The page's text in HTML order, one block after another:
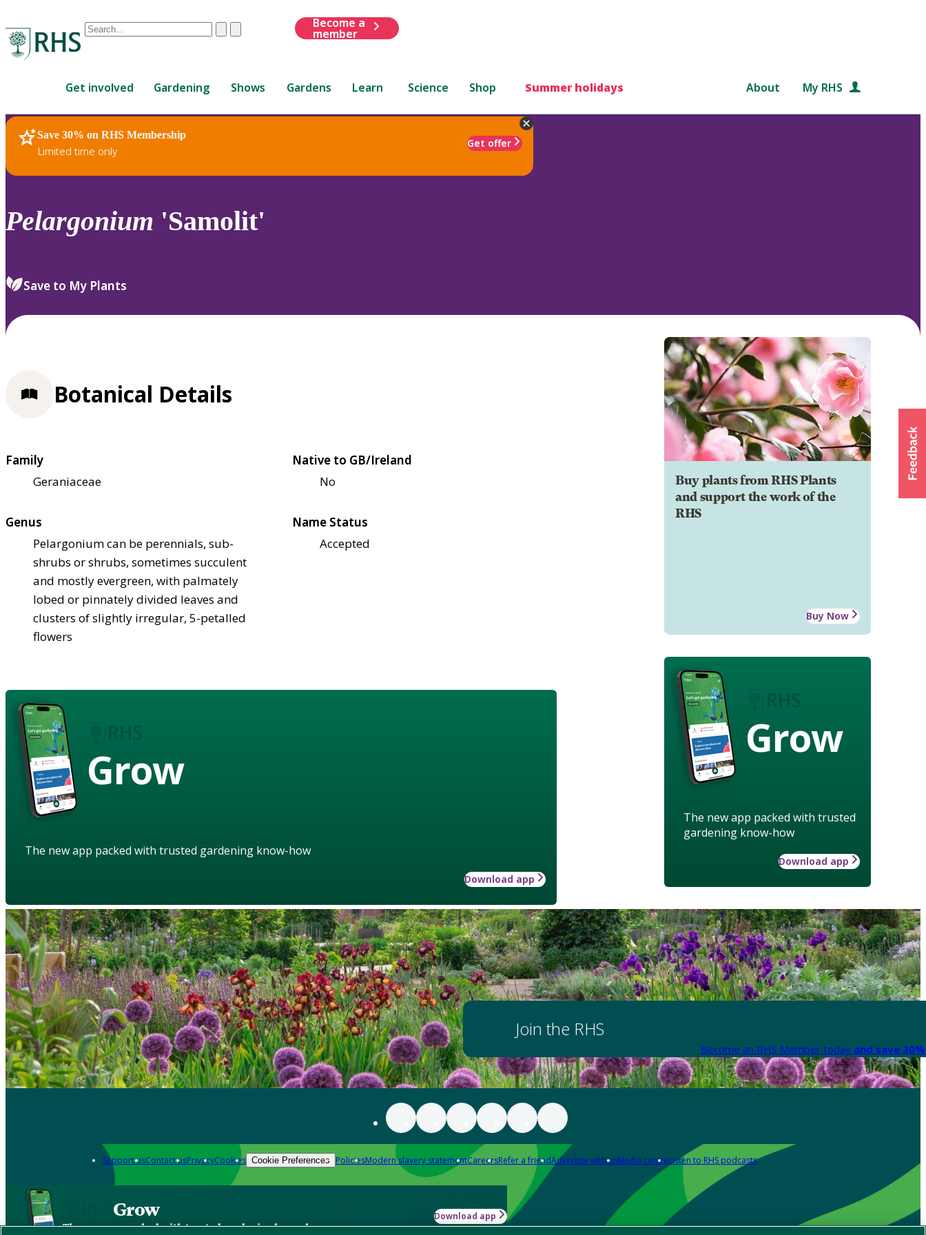
Conduct
are
up
and
down
review
select.
ClearSubmit
Become a
member
Get involved Gardening Shows Gardens Learn Science Shop Summer holidays About My RHS
Save 30% on RHS Membership
Limited time only
Get offer
RHS Home Plants
Pelargonium 'Samolit'
Save to My Plants
Buy plants from RHS Plants
and support the work of the
RHS
Buy Now
Grow
The new app packed with trusted
gardening know-how
Download app
Botanical Details
Family
Geraniaceae
Native to GB/Ireland
No
Genus
Pelargonium can be perennials, sub-
shrubs or shrubs, sometimes succulent
and mostly evergreen, with palmately
lobed or pinnately divided leaves and
clusters of slightly irregular, 5-petalled
flowers
Name Status
Accepted
Grow
The new app packed with trusted gardening know-how
Download app
Join the RHS
Become an RHS Member today and save
Support usContact usPrivacyCookies Cookie Preferences PoliciesModern slavery statementCareersRefer a friendAdvertise with usMedia centreListen to RHS podcasts
Grow
The new app packed with trusted gardening know-how
Download app